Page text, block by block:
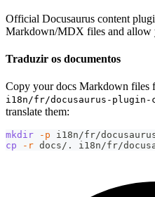
Official Docusaurus content
Markdown/MDX files and allow
Traduzir os documentos
Copy your docs Markdown files
i18n/fr/docusaurus-plugin-
translate them:
mkdir -p i18n/fr/
cp
-r docs/. i18n/fr/